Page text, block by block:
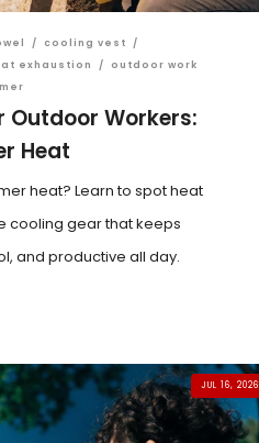
/ cooling vest
/
exhaustion /
outdoor work
Outdoor Workers:
Heat
heat? Learn to spot heat
cooling gear that keeps
and productive all day.
JUL 16, 2026